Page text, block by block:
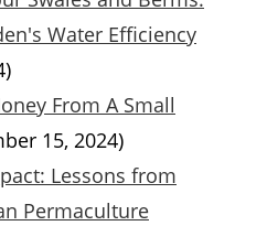
Water Efficiency
From A Small
15, 2024)
Lessons from
Permaculture